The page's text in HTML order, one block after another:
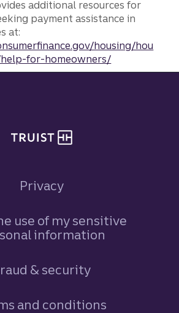
additional resources for
payment assistance in
at:
housing/hou
for-homeowners/
Privacy
use of my sensitive
information
& security
and conditions